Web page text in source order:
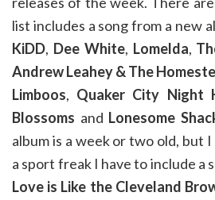
list includes a song from a new
KiDD, Dee White, Lomelda,
Andrew Leahey & The
Limboos, Quaker City Night
Blossoms and Lonesome
album is a week or two old, but
a sport freak I have to include a
Love is Like the Cleveland